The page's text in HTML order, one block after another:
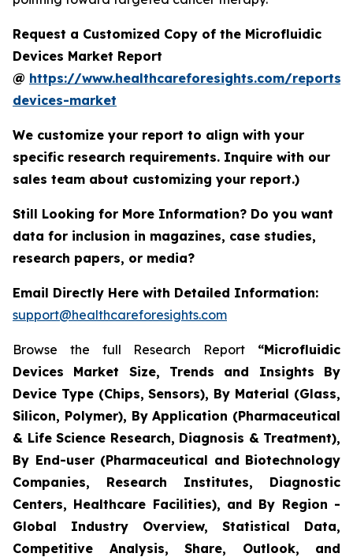
Request a Customized Copy of the Microfluidic
Devices Market Report
@ https://www.healthcareforesights.com/
devices-market
We customize your report to align with your
specific research requirements. Inquire with our
sales team about customizing your report.)
Still Looking for More Information? Do you want
data for inclusion in magazines, case studies,
research papers, or media?
Email Directly Here with Detailed Information:
support@healthcareforesights.com
Browse the full Research Report “Microfluidic
Devices Market Size, Trends and Insights By
Device Type (Chips, Sensors), By Material (Glass,
Silicon, Polymer), By Application (Pharmaceutical
& Life Science Research, Diagnosis & Treatment),
By End-user (Pharmaceutical and Biotechnology
Companies, Research Institutes, Diagnostic
Centers, Healthcare Facilities), and By Region -
Global Industry Overview, Statistical Data,
Competitive Analysis, Share, Outlook, and